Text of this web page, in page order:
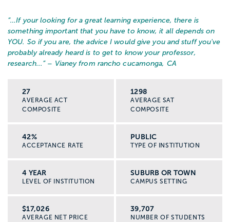
“…If your looking for a great learning experience, there is
something important that you have to know, it all depends on
YOU. So if you are, the advice I would give you and stuff you've
probably already heard is to get to know your professor,
research... ” – Vianey from rancho cucamonga, CA
27
AVERAGE ACT
COMPOSITE
1298
AVERAGE SAT
COMPOSITE
42%
ACCEPTANCE RATE
PUBLIC
TYPE OF INSTITUTION
4 YEAR
LEVEL OF INSTITUTION
SUBURB OR TOWN
CAMPUS SETTING
$17,026
AVERAGE NET PRICE
39,707
NUMBER OF STUDENTS